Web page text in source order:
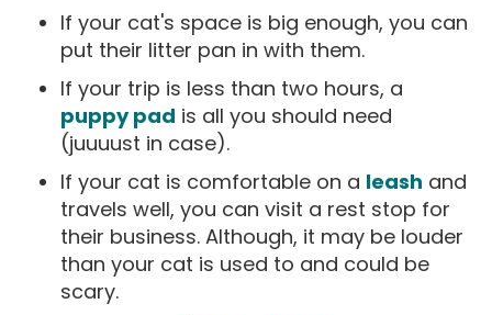
If your cat's space is big enough, you can
put their litter pan in with them.
If your trip is less than two hours, a
puppy pad is all you should need
(juuuust in case).
If your cat is comfortable on a leash and
travels well, you can visit a rest stop for
their business. Although, it may be louder
than your cat is used to and could be
scary.